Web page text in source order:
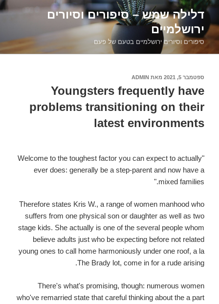
דילוג
לתוכןדלילה שמש – סיפורים וסיורים
ירושלמיים
סיפורים וסיורים ירושלמיים בטעם של פעם
פורסם
ספטמבר 5, 2021 מאת ADMIN
Youngsters frequently have
problems transitioning on their
latest environments
"Welcome to the toughest factor you can expect to actually
ever does: generally be a step-parent and now have a
mixed families."
Therefore states Kris W., a range of women manhood who
suffers from one physical son or daughter as well as two
stage kids. She actually is one of the several people whom
believe adults just who be expecting before not related
young ones to call home harmoniously under one roof, a la
The Brady lot, come in for a rude arising.
There's what's promising, though: numerous women
who've remarried state that careful thinking about the a part